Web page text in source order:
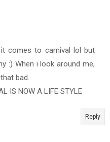
comes to carnival lol but
:) When i look around me,
bad.
IS NOW A LIFE STYLE
Reply